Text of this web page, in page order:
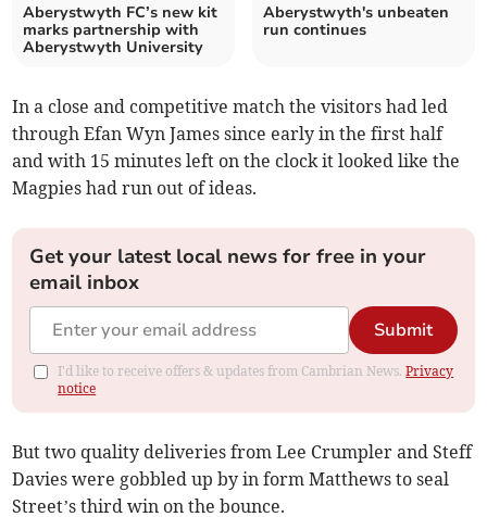
Aberystwyth FC’s new kit
marks partnership with
Aberystwyth University
Aberystwyth's unbeaten
run continues
In a close and competitive match the visitors had led
through Efan Wyn James since early in the first half
and with 15 minutes left on the clock it looked like the
Magpies had run out of ideas.
Get your latest local news for free in your
email inbox
Submit
I'd like to receive offers & updates from Cambrian News.Privacy
notice
But two quality deliveries from Lee Crumpler and Steff
Davies were gobbled up by in form Matthews to seal
Street’s third win on the bounce.